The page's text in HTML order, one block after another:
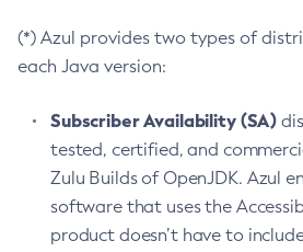
(*) Azul provides two types of
each Java version:
Subscriber Availability (SA)
tested, certified, and
Zulu Builds of OpenJDK. Azul
software that uses the
product doesn’t have to